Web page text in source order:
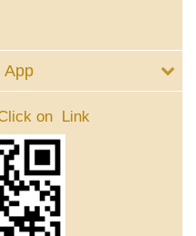
App
on Link